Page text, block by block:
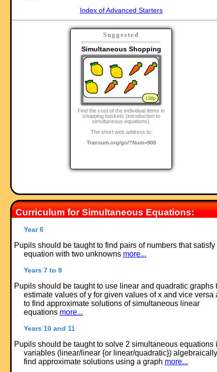
Index of Advanced Starters
Suggested
Simultaneous Shopping
Find the cost of the individual items in
shopping baskets (introduction to
simultaneous equations).
The short web address is:
Transum.org/go/?Num=909
Curriculum for Simultaneous Equations:
Year 6
Pupils should be taught to find pairs of numbers that satisfy
equation with two unknowns more...
Years 7 to 9
Pupils should be taught to use linear and quadratic graphs
estimate values of y for given values of x and vice versa
to find approximate solutions of simultaneous linear
equations more...
Years 10 and 11
Pupils should be taught to solve 2 simultaneous equations
variables (linear/linear {or linear/quadratic})
find approximate solutions using a graph more...